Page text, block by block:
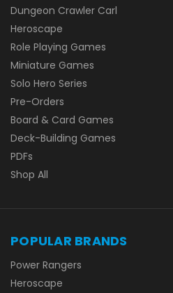
Dungeon Crawler Carl
Heroscape
Role Playing Games
Miniature Games
Solo Hero Series
Pre-Orders
Board & Card Games
Deck-Building Games
PDFs
Shop All
POPULAR BRANDS
Power Rangers
Heroscape